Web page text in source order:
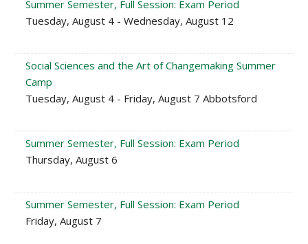
Summer Semester, Full Session: Exam Period
Tuesday, August 4 - Wednesday, August 12
Social Sciences and the Art of Changemaking Summer
Camp
Tuesday, August 4 - Friday, August 7 Abbotsford
Summer Semester, Full Session: Exam Period
Thursday, August 6
Summer Semester, Full Session: Exam Period
Friday, August 7